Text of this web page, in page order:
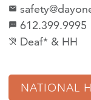
mail
textsms 612.399.9995
hearing_disabled Deaf* & HH
NATIONAL